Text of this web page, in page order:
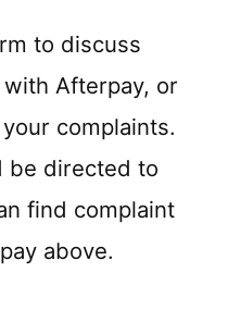
to discuss
Afterpay, or
complaints.
be directed to
find complaint
above.